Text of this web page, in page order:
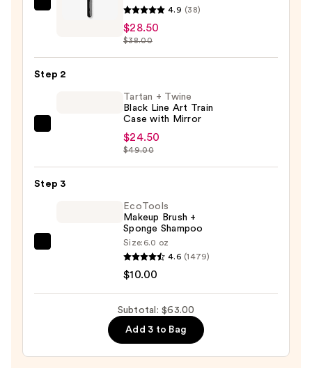
Air
Contour/Blush
4.9 (38)
$28.50
$38.00
Step 2
Twine
Black
Tartan + Twine
Black Line Art Train
Case with Mirror
$24.50
$49.00
Step 3
EcoTools
Makeup Brush +
Sponge Shampoo
Size: 6.0 oz
4.6 (1479)
$10.00
Subtotal: $63.00
Add 3 to Bag